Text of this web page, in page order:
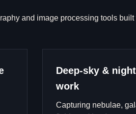
and image processing tools
Deep-sky &
work
Capturing nebulae,